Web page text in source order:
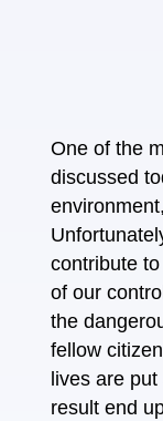
One of the
discussed
contribute
of our
the
fellow
lives are
result end